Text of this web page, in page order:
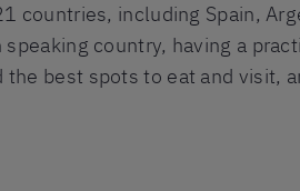
countries, including Spain,
country, having a
best spots to eat and visit,